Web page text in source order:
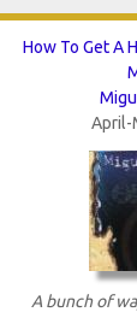
How To Get A
April-
A bunch of